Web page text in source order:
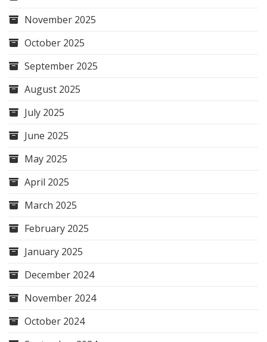
November 2025
October 2025
September 2025
August 2025
July 2025
June 2025
May 2025
April 2025
March 2025
February 2025
January 2025
December 2024
November 2024
October 2024